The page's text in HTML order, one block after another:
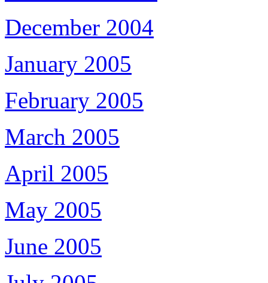
December 2004
January 2005
February 2005
March 2005
April 2005
May 2005
June 2005